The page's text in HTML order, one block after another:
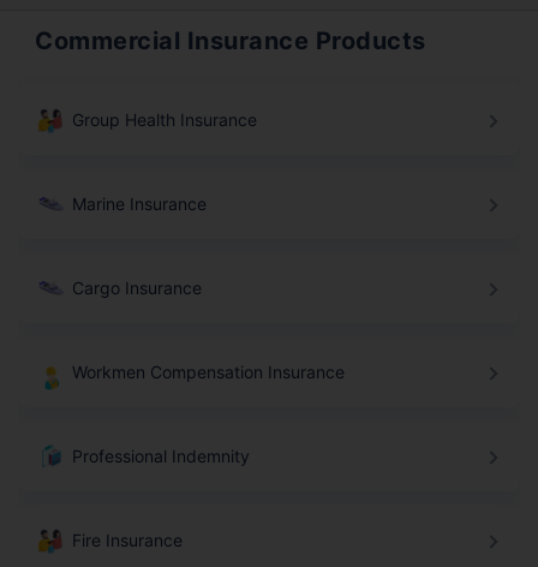
Commercial Insurance Products
Group Health Insurance
Marine Insurance
Cargo Insurance
Workmen Compensation Insurance
Professional Indemnity
Fire Insurance